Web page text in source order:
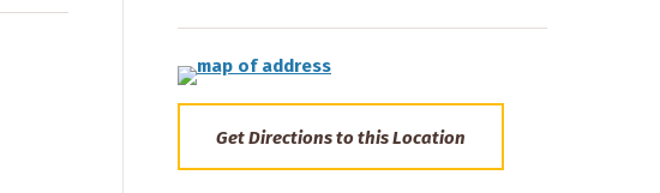
Get Directions to this Location